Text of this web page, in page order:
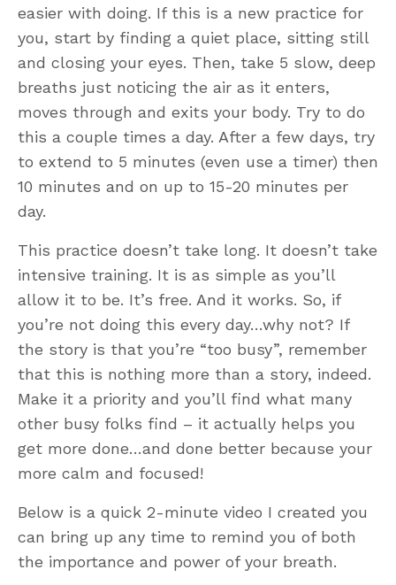
easier with doing. If this is a new practice for
you, start by finding a quiet place, sitting still
and closing your eyes. Then, take 5 slow, deep
breaths just noticing the air as it enters,
moves through and exits your body. Try to do
this a couple times a day. After a few days, try
to extend to 5 minutes (even use a timer) then
10 minutes and on up to 15-20 minutes per
day.
This practice doesn’t take long. It doesn’t take
intensive training. It is as simple as you’ll
allow it to be. It’s free. And it works. So, if
you’re not doing this every day…why not? If
the story is that you’re “too busy”, remember
that this is nothing more than a story, indeed.
Make it a priority and you’ll find what many
other busy folks find – it actually helps you
get more done…and done better because your
more calm and focused!
Below is a quick 2-minute video I created you
can bring up any time to remind you of both
the importance and power of your breath.